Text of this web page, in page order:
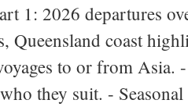
1: 2026 departures
Queensland coast
to or from Asia.
they suit. -